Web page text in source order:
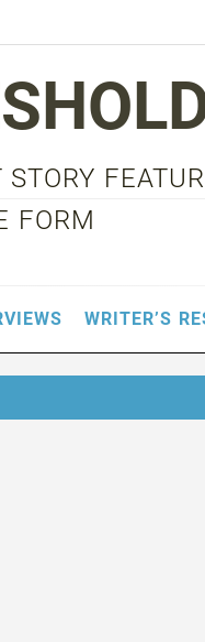
FORM
WRITER’S